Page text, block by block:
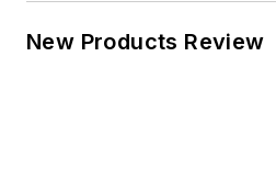
New Products Review